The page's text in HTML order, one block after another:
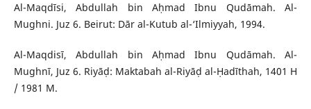
Al-Maqdīsi, Abdullah bin Aḥmad Ibnu Qudāmah. Al-
Mughni. Juz 6. Beirut: Dār al-Kutub al-‘Ilmiyyah, 1994.
Al-Maqdisī, Abdullah bin Aḥmad Ibnu Qudāmah. Al-
Mughnī, Juz 6. Riyāḍ: Maktabah al-Riyāḍ al-Ḥadīthah, 1401 H
/ 1981 M.